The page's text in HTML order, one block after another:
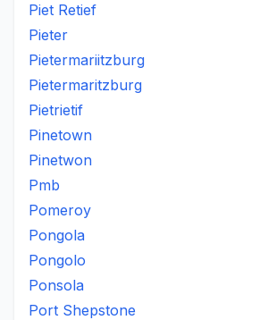
Piet Retief
Pieter
Pietermariitzburg
Pietermaritzburg
Pietrietif
Pinetown
Pinetwon
Pmb
Pomeroy
Pongola
Pongolo
Ponsola
Port Shepstone